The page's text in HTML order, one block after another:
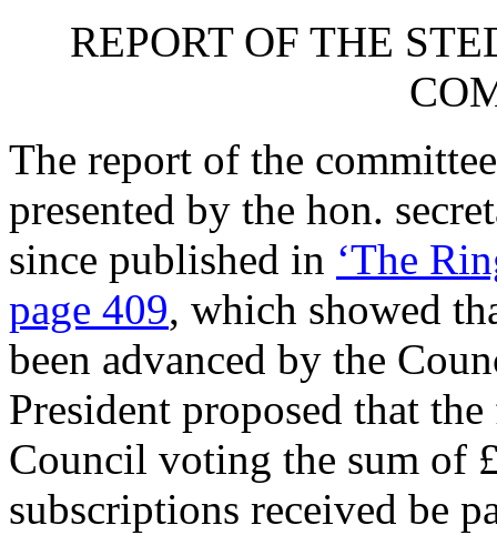
REPORT OF THE
The report of the
presented by the hon.
since published in ‘The
page 409, which showed
been advanced by the
President proposed that
Council voting the sum of
subscriptions received be